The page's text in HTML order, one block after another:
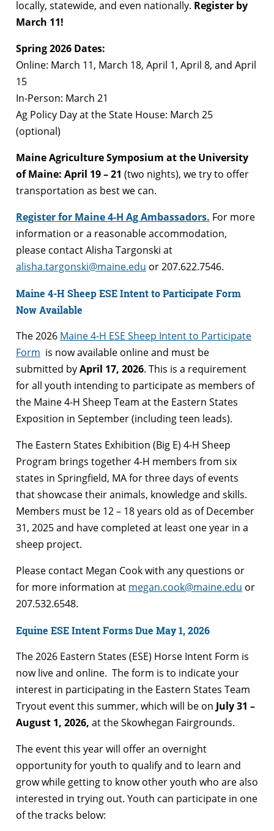
locally, statewide, and even nationally. Register by
March 11!
Spring 2026 Dates:
Online: March 11, March 18, April 1, April 8, and April
15
In-Person: March 21
Ag Policy Day at the State House: March 25
(optional)
Maine Agriculture Symposium at the University
of Maine: April 19 – 21 (two nights), we try to offer
transportation as best we can.
Register for Maine 4-H Ag Ambassadors. For more
information or a reasonable accommodation,
please contact Alisha Targonski at
alisha.targonski@maine.edu or 207.622.7546.
Maine 4-H Sheep ESE Intent to Participate Form
Now Available
The 2026 Maine 4-H ESE Sheep Intent to Participate
Form is now available online and must be
submitted byApril 17, 2026. This is a requirement
for all youth intending to participate as members of
the Maine 4-H Sheep Team at the Eastern States
Exposition in September (including teen leads).
The Eastern States Exhibition (Big E) 4-H Sheep
Program brings together 4-H members from six
states in Springfield, MA for three days of events
that showcase their animals, knowledge and skills.
Members must be 12 – 18 years old as of December
31, 2025 and have completed at least one year in a
sheep project.
Please contact Megan Cook with any questions or
for more information at megan.cook@maine.edu or
207.532.6548.
Equine ESE Intent Forms Due May 1, 2026
The 2026 Eastern States (ESE) Horse Intent Form is
now live and online. The form is to indicate your
interest in participating in the Eastern States Team
Tryout event this summer, which will be on July 31 –
August 1, 2026, at the Skowhegan Fairgrounds.
The event this year will offer an overnight
opportunity for youth to qualify and to learn and
grow while getting to know other youth who are also
interested in trying out. Youth can participate in one
of the tracks below: